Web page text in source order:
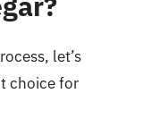
let’s
choice for